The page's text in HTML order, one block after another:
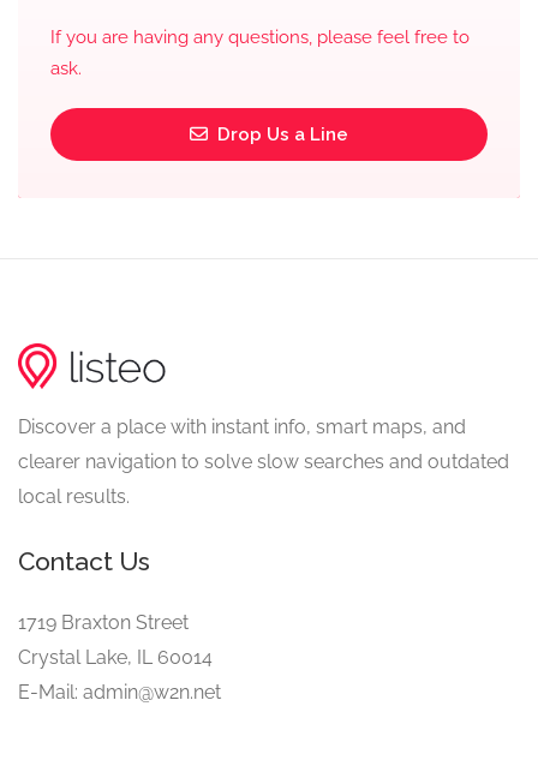
If you are having any questions, please feel free to
ask.
Drop Us a Line
Discover a place with instant info, smart maps, and
clearer navigation to solve slow searches and outdated
local results.
Contact Us
1719 Braxton Street
Crystal Lake, IL 60014
E-Mail: admin@w2n.net